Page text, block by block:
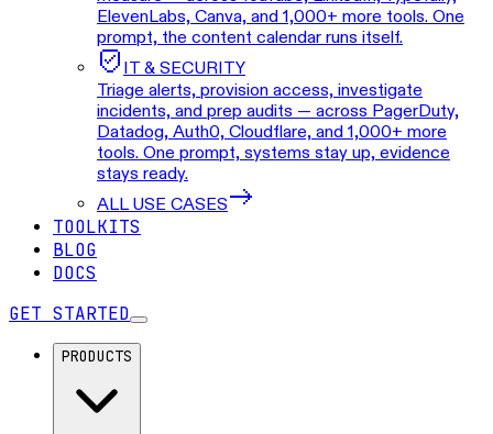
ElevenLabs, Canva, and 1,000+ more tools. One
prompt, the content calendar runs itself.
IT & SECURITY
Triage alerts, provision access, investigate
incidents, and prep audits — across PagerDuty,
Datadog, Auth0, Cloudflare, and 1,000+ more
tools. One prompt, systems stay up, evidence
stays ready.
ALL USE CASES
TOOLKITS
BLOG
DOCS
GET STARTED
PRODUCTS